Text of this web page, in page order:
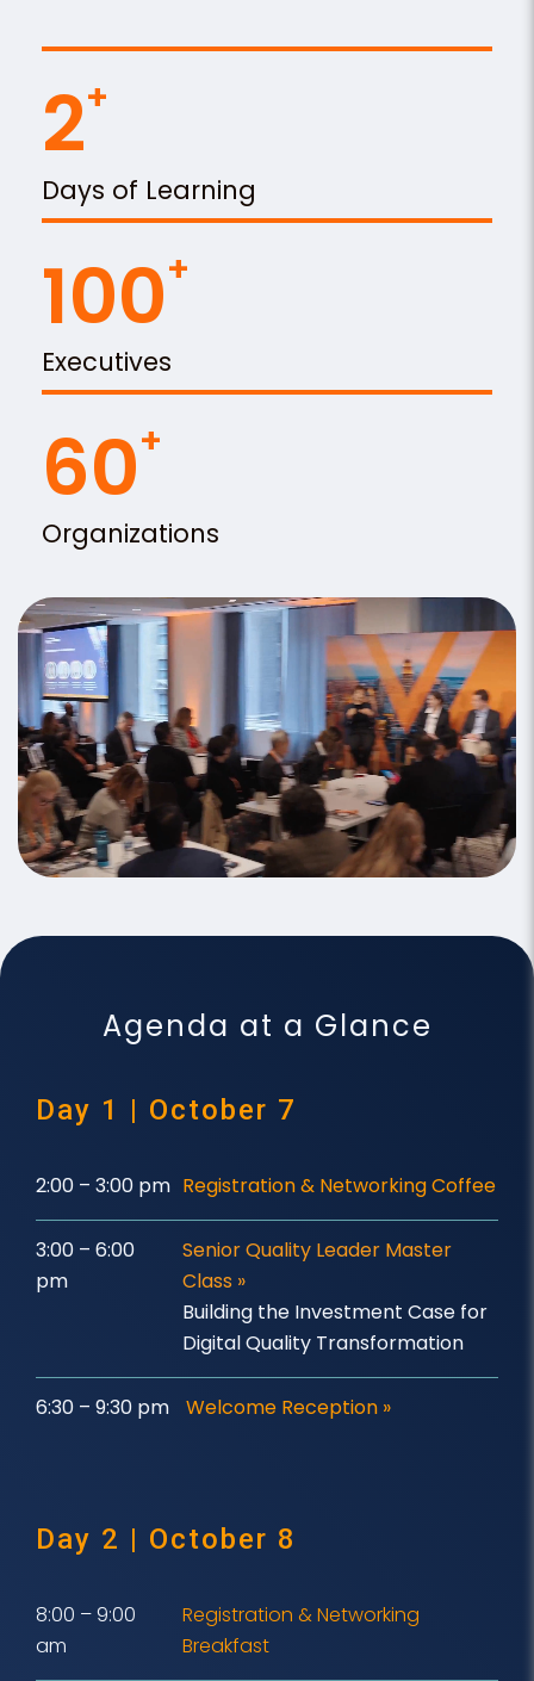
2
Days of Learning
100
Executives
60
Organizations
Agenda at a Glance
Day 1 | October 7
2:00 – 3:00 pm Registration & Networking Coffee
3:00 – 6:00
pm
Senior Quality Leader Master
Class »
Building the Investment Case for
Digital Quality Transformation
6:30 – 9:30 pm Welcome Reception »
Day 2 | October 8
8:00 – 9:00
am
Registration & Networking
Breakfast